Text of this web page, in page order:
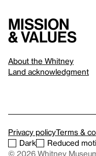
Mission
& values
About the Whitney
Land acknowledgment
Privacy policyTerms &
Dark
Reduced
© 2026 Whitney